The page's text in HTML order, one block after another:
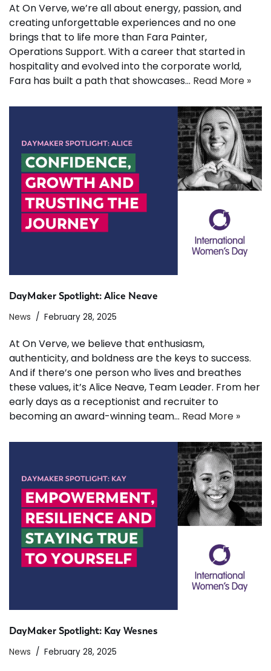
At On Verve, we’re all about energy, passion, and
creating unforgettable experiences and no one
brings that to life more than Fara Painter,
Operations Support. With a career that started in
hospitality and evolved into the corporate world,
Fara has built a path that showcases… Read More »
DayMaker Spotlight: Alice Neave
News
February 28, 2025
At On Verve, we believe that enthusiasm,
authenticity, and boldness are the keys to success.
And if there’s one person who lives and breathes
these values, it’s Alice Neave, Team Leader. From her
early days as a receptionist and recruiter to
becoming an award-winning team… Read More »
DayMaker Spotlight: Kay Wesnes
News
February 28, 2025